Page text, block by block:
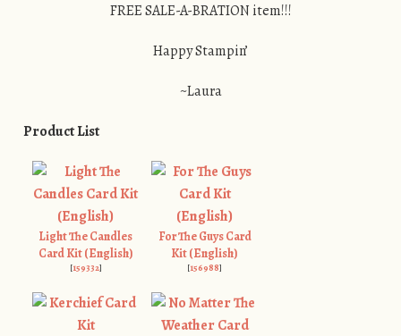
FREE SALE-A-BRATION item!!!
Happy Stampin’
~Laura
Product List
Light The Candles
Card Kit (English)
[159332]
For The Guys Card
Kit (English)
[156988]